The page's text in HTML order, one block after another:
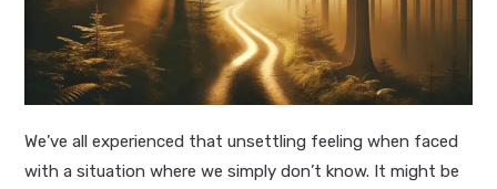
We’ve all experienced that unsettling feeling when faced
with a situation where we simply don’t know. It might be